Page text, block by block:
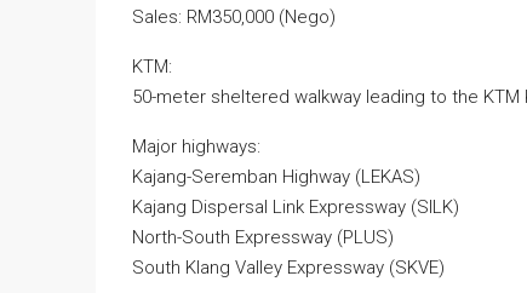
Sales: RM350,000 (Nego)
KTM:
50-meter sheltered walkway leading to the KTM
Major highways:
Kajang-Seremban Highway (LEKAS)
Kajang Dispersal Link Expressway (SILK)
North-South Expressway (PLUS)
South Klang Valley Expressway (SKVE)